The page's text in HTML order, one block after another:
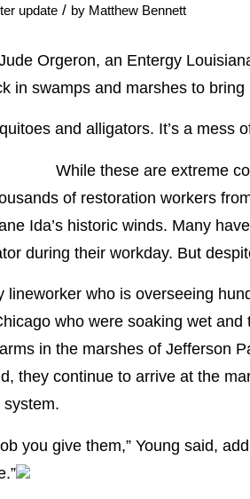
update / by Matthew Bennett
Orgeron, an Entergy
in swamps and marshes to
and alligators. It’s a
While these are extreme
of restoration workers
Ida’s historic winds. Many
during their workday. But
lineworker who is overseeing
who were soaking wet
in the marshes of Jefferson
they continue to arrive at the
system.
you give them,” Young said,